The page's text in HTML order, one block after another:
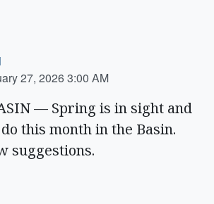
27, 2026 3:00 AM
— Spring is in sight and
this month in the Basin.
suggestions.